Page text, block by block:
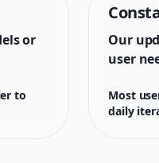
or
to
Our
user
Most
daily